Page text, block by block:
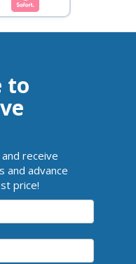
to
receive
and advance
price!